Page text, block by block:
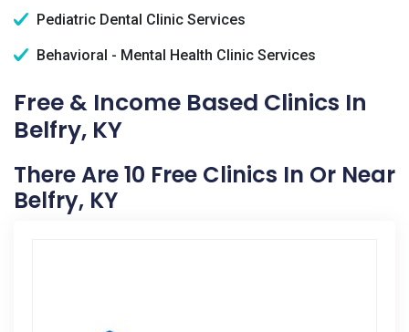
Pediatric Dental Clinic Services
Behavioral - Mental Health Clinic Services
Free & Income Based Clinics In
Belfry, KY
There Are 10 Free Clinics In Or Near
Belfry, KY